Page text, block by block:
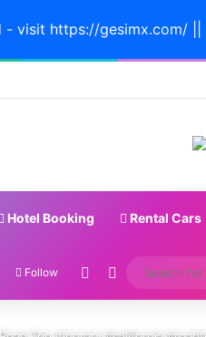
- visit https://gesimx.com/
Hotel Booking Rental Cars
Follow Random Article
Switch skin